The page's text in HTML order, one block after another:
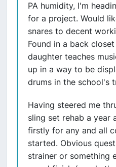
PA humidity, I'm
for a project. Would
snares to decent
Found in a back
daughter teaches
up in a way to be
drums in the school's
Having steered me
sling set rehab a year
firstly for any and all
started. Obvious
strainer or something